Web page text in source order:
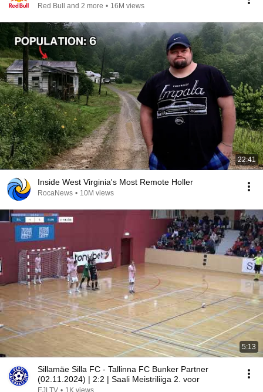
Red Bull and 2 more • 16M views
22:41
Inside West Virginia's Most Remote Holler
RocaNews • 10M views
5:13
Sillamäe Silla FC - Tallinna FC Bunker Partner
(02.11.2024) | 2:2 | Saali Meistriliiga 2. voor
EJLTV • 1K views